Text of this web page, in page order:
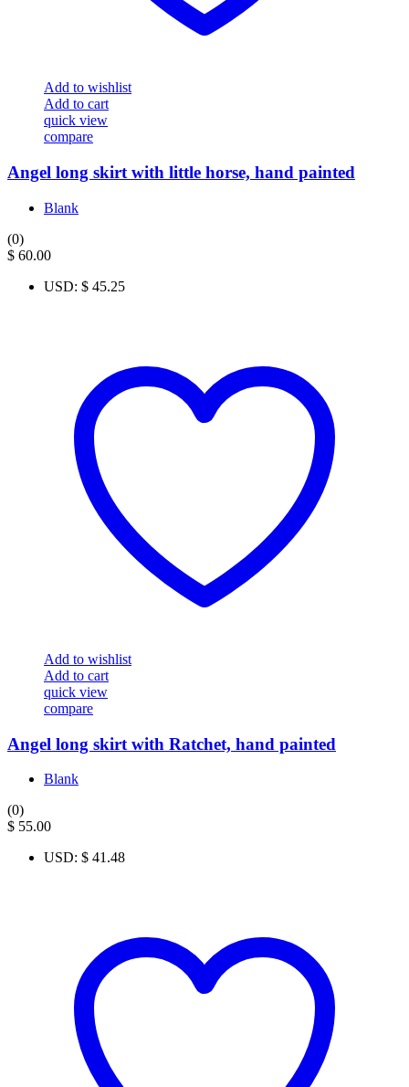
Add to wishlist
Add to cart
quick view
compare
Angel long skirt with little horse, hand painted
Blank
(0)
$ 60.00
USD: $ 45.25
Add to wishlist
Add to cart
quick view
compare
Angel long skirt with Ratchet, hand painted
Blank
(0)
$ 55.00
USD: $ 41.48